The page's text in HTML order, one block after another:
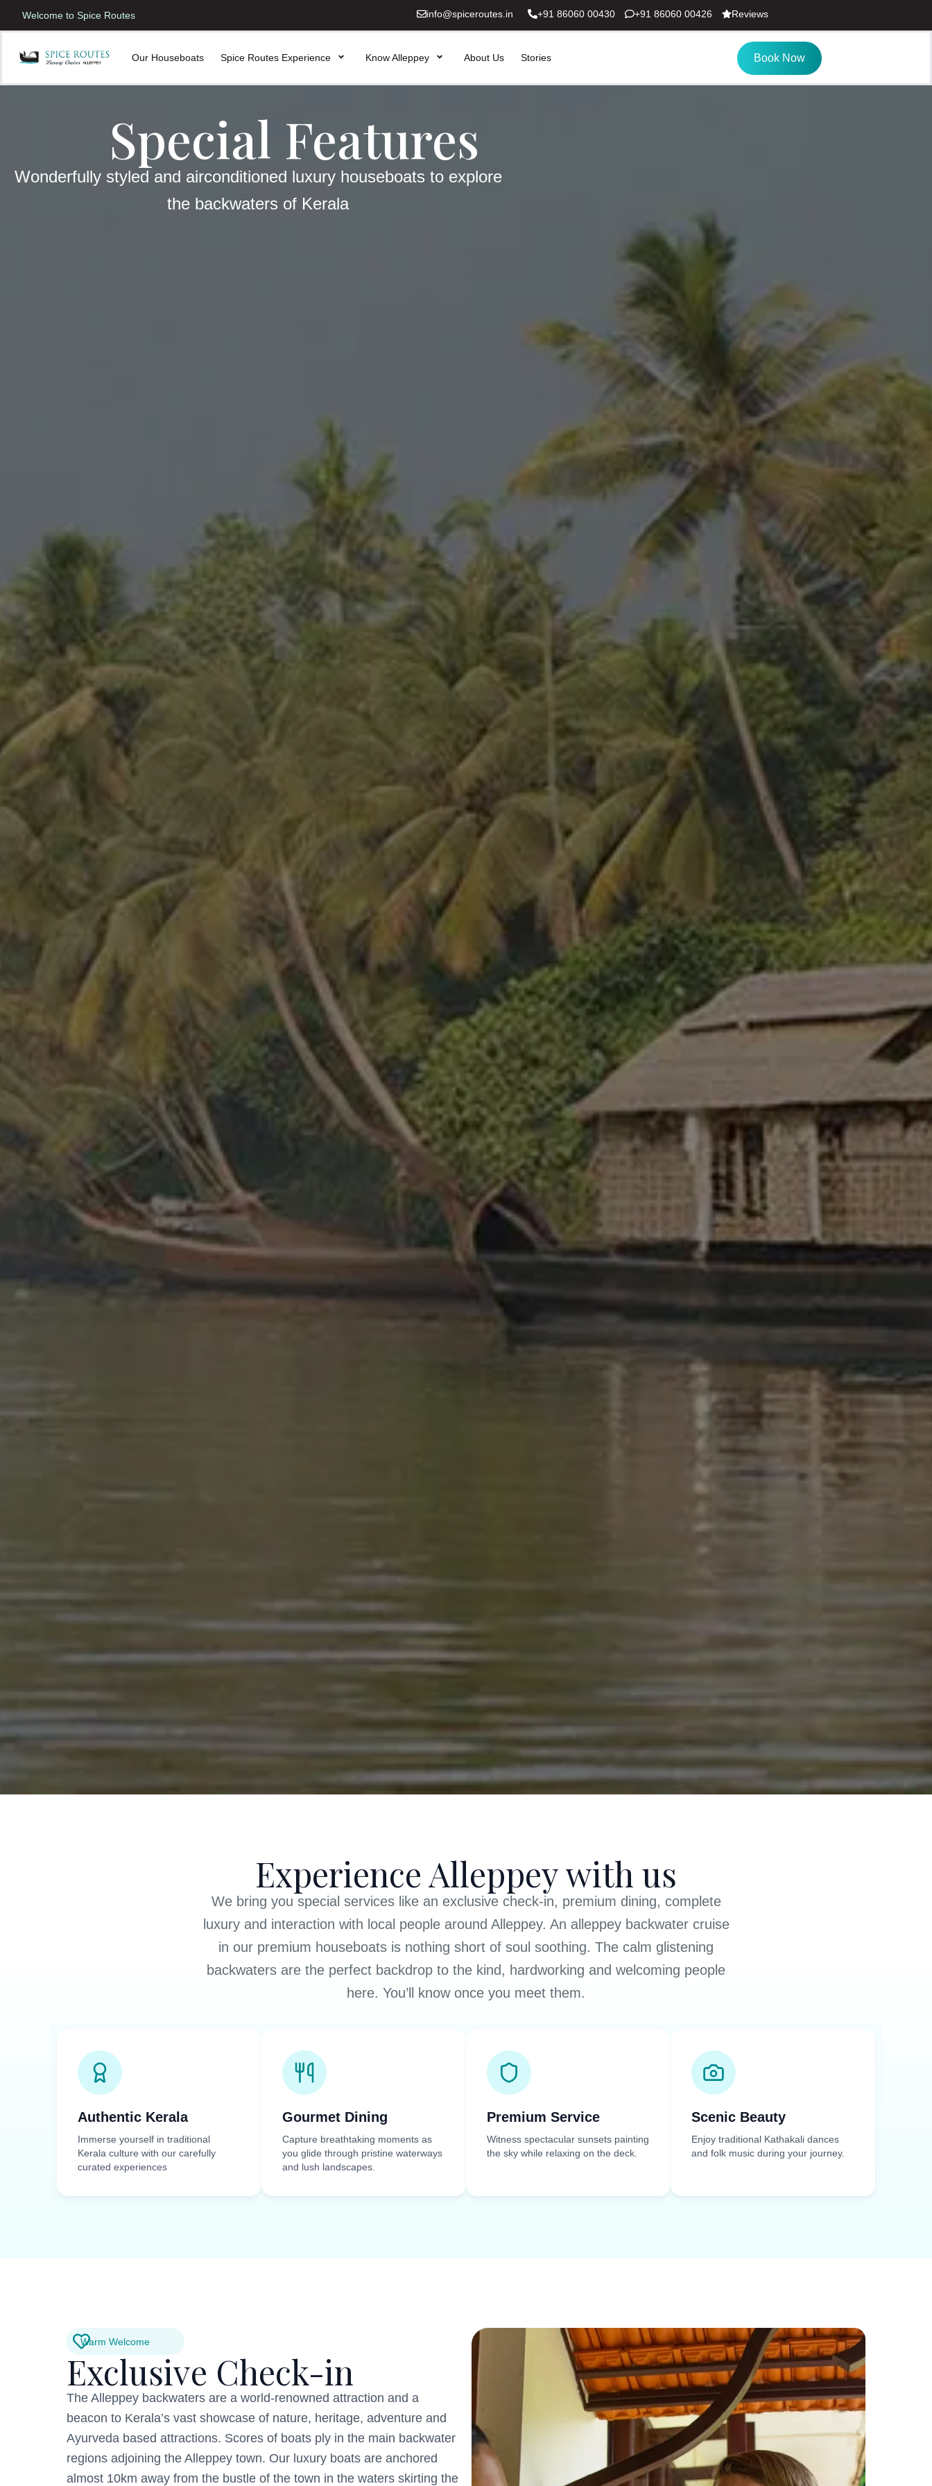
Welcome to Spice Routes info@spiceroutes.in +91 86060 00430 +91 86060 00426 Reviews
Our Houseboats Spice Routes Experience Know Alleppey About Us Stories Book Now
Special Features
Wonderfully styled and airconditioned luxury houseboats to explore
the backwaters of Kerala
Experience Alleppey with us
We bring you special services like an exclusive check-in, premium dining, complete
luxury and interaction with local people around Alleppey. An alleppey backwater cruise
in our premium houseboats is nothing short of soul soothing. The calm glistening
backwaters are the perfect backdrop to the kind, hardworking and welcoming people
here. You’ll know once you meet them.
Authentic Kerala
Immerse yourself in traditional
Kerala culture with our carefully
curated experiences
Gourmet Dining
Capture breathtaking moments as
you glide through pristine waterways
and lush landscapes.
Premium Service
Witness spectacular sunsets painting
the sky while relaxing on the deck.
Scenic Beauty
Enjoy traditional Kathakali dances
and folk music during your journey.
Warm Welcome
Exclusive Check-in
The Alleppey backwaters are a world-renowned attraction and a
beacon to Kerala’s vast showcase of nature, heritage, adventure and
Ayurveda based attractions. Scores of boats ply in the main backwater
regions adjoining the Alleppey town. Our luxury boats are anchored
almost 10km away from the bustle of the town in the waters skirting the